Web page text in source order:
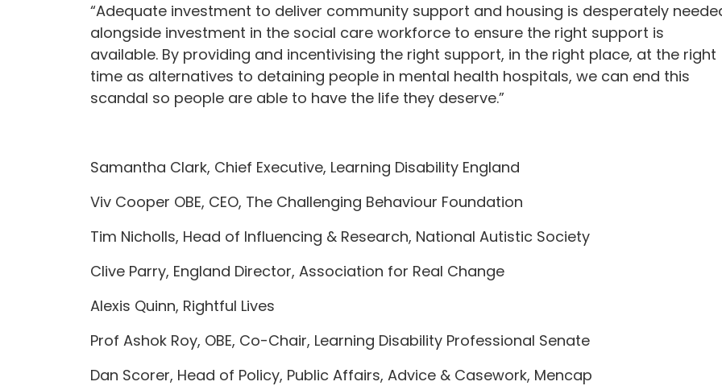
“Adequate investment to deliver community support and housing is desperately
alongside investment in the social care workforce to ensure the right support is
available. By providing and incentivising the right support, in the right place, at the right
time as alternatives to detaining people in mental health hospitals, we can end this
scandal so people are able to have the life they deserve.”
Samantha Clark, Chief Executive, Learning Disability England
Viv Cooper OBE, CEO, The Challenging Behaviour Foundation
Tim Nicholls, Head of Influencing & Research, National Autistic Society
Clive Parry, England Director, Association for Real Change
Alexis Quinn, Rightful Lives
Prof Ashok Roy, OBE, Co-Chair, Learning Disability Professional Senate
Dan Scorer, Head of Policy, Public Affairs, Advice & Casework, Mencap